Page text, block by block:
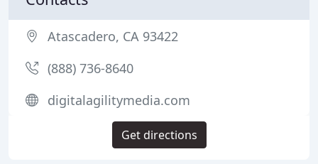
Atascadero, CA 93422
(888) 736-8640
digitalagilitymedia.com
Get directions